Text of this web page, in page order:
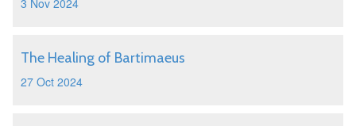
3 Nov 2024
The Healing of Bartimaeus
27 Oct 2024